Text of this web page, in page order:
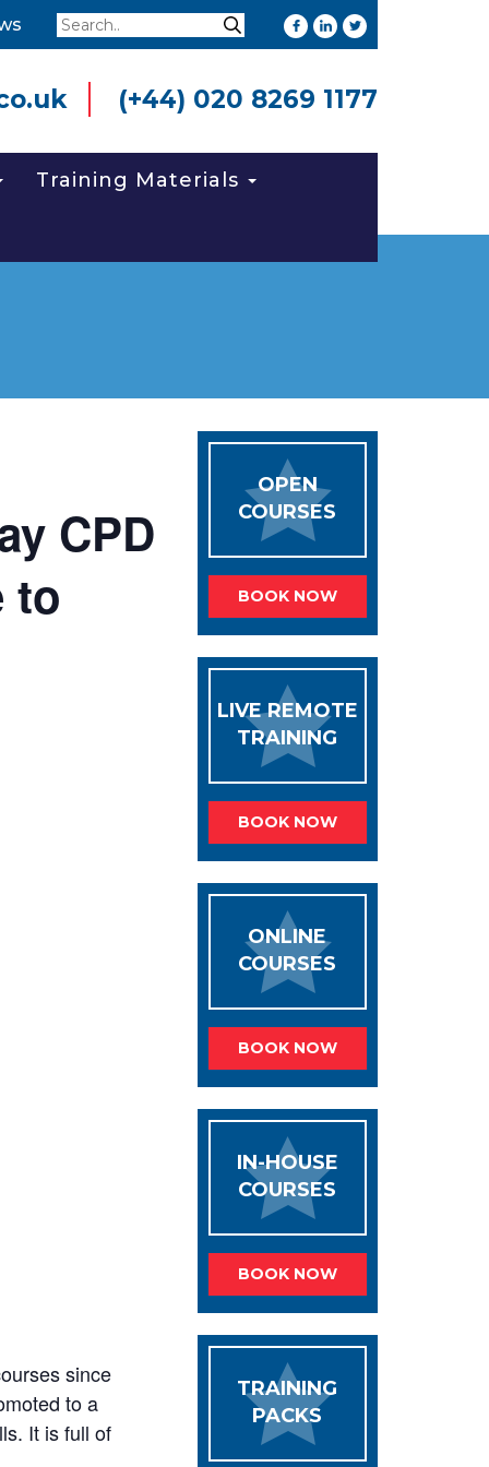
Search Search
(+44) 020 8269 1177
Training Materials
CPD
to
since
to a
It is full of
OPEN
COURSES
BOOK NOW
LIVE REMOTE
TRAINING
BOOK NOW
ONLINE
COURSES
BOOK NOW
IN-HOUSE
COURSES
BOOK NOW
TRAINING
PACKS